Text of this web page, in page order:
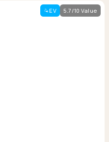
EV 5.7/10 Value